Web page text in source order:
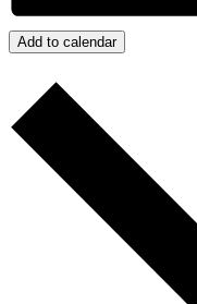
Add to calendar